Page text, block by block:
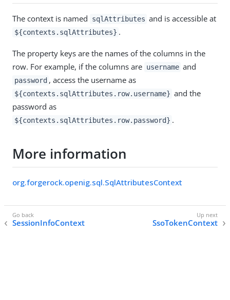
The context is named sqlAttributes and is accessible at
${contexts.sqlAttributes} .
The property keys are the names of the columns in the
row. For example, if the columns are username and
password , access the username as
${contexts.sqlAttributes.row.username} and the
password as
${contexts.sqlAttributes.row.password} .
More information
org.forgerock.openig.sql.SqlAttributesContext
SessionInfoContext SsoTokenContext